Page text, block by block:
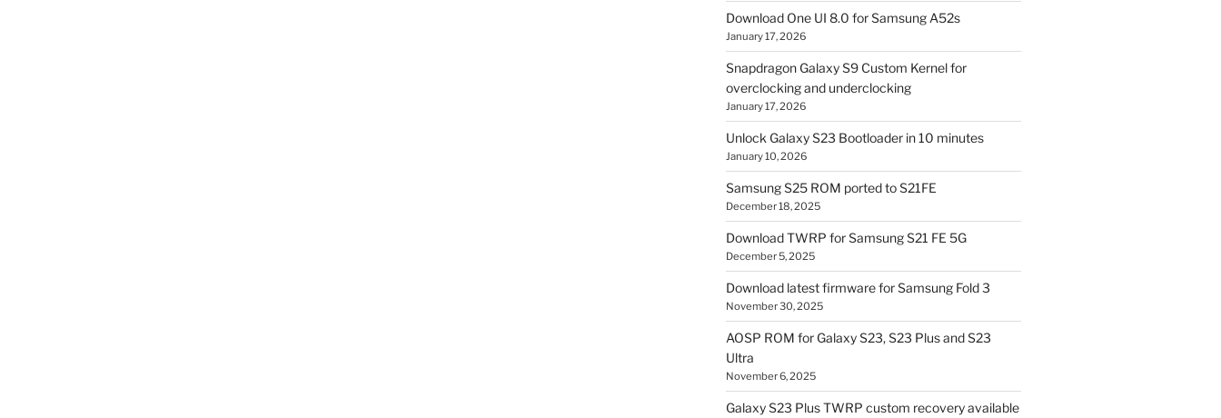
Download One UI 8.0 for Samsung A52s
January 17, 2026
Snapdragon Galaxy S9 Custom Kernel for
overclocking and underclocking
January 17, 2026
Unlock Galaxy S23 Bootloader in 10 minutes
January 10, 2026
Samsung S25 ROM ported to S21FE
December 18, 2025
Download TWRP for Samsung S21 FE 5G
December 5, 2025
Download latest firmware for Samsung Fold 3
November 30, 2025
AOSP ROM for Galaxy S23, S23 Plus and S23
Ultra
November 6, 2025
Galaxy S23 Plus TWRP custom recovery available